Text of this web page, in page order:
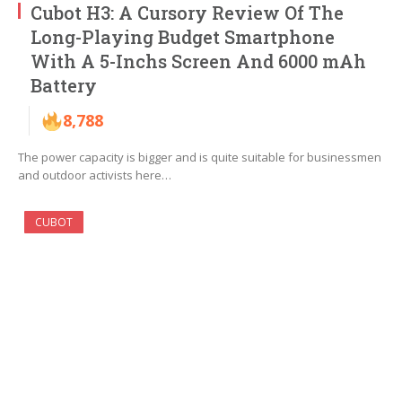
Cubot H3: A Cursory Review Of The
Long-Playing Budget Smartphone
With A 5-Inchs Screen And 6000 mAh
Battery
8,788
The power capacity is bigger and is quite suitable for businessmen
and outdoor activists here…
CUBOT